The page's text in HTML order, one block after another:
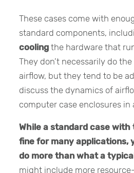
These cases come with
standard components,
cooling the hardware that
They don’t necessarily do
airflow, but they tend to be
discuss the dynamics of
computer case enclosures in
While a standard case with
fine for many applications,
do more than what a
might include more